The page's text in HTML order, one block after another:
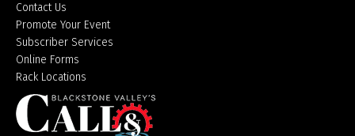
Contact Us
Promote Your Event
Subscriber Services
Online Forms
Rack Locations